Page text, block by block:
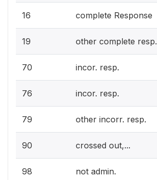
16 complete Response
19 other complete resp.
70 incor. resp.
76 incor. resp.
79 other incorr. resp.
90 crossed out,...
98 not admin.